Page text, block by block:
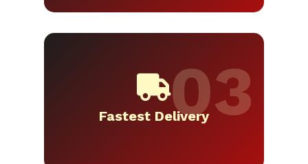
Fastest Delivery